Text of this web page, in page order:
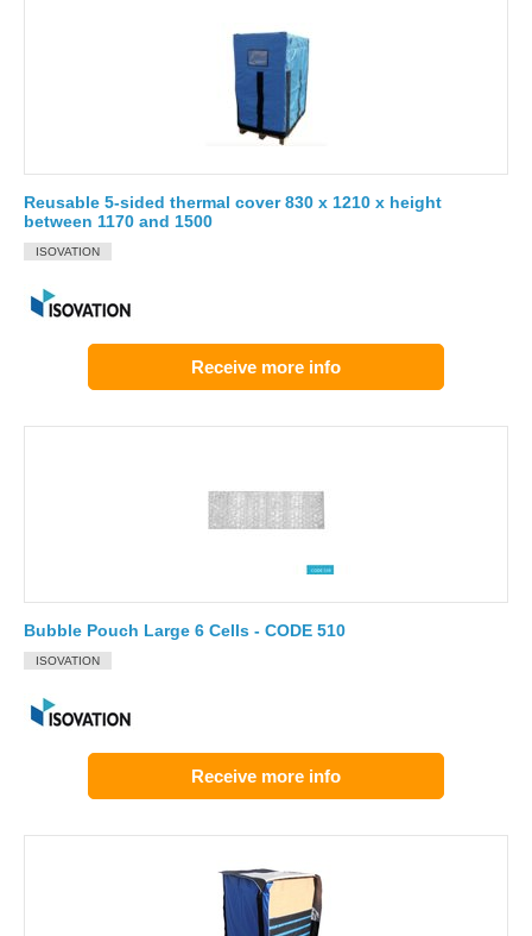
Reusable 5-sided thermal cover 830 x 1210 x height
between 1170 and 1500
ISOVATION
Receive more info
Bubble Pouch Large 6 Cells - CODE 510
ISOVATION
Receive more info